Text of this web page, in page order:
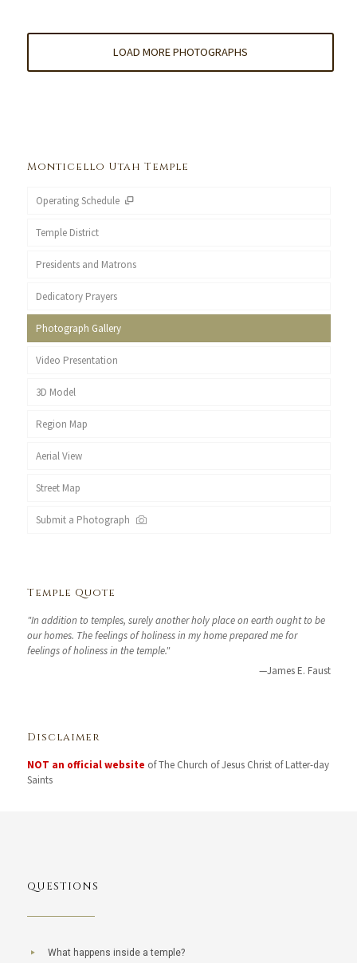
LOAD MORE PHOTOGRAPHS
Monticello Utah Temple
Operating Schedule
Temple District
Presidents and Matrons
Dedicatory Prayers
Photograph Gallery
Video Presentation
3D Model
Region Map
Aerial View
Street Map
Submit a Photograph
Temple Quote
"In addition to temples, surely another holy place on earth ought to be
our homes. The feelings of holiness in my home prepared me for
feelings of holiness in the temple."
—James E. Faust
Disclaimer
NOT an official website of The Church of Jesus Christ of Latter-day
Saints
QUESTIONS
What happens inside a temple?